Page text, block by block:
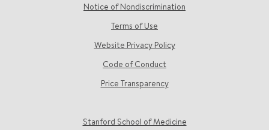
Notice of Nondiscrimination
Terms of Use
Website Privacy Policy
Code of Conduct
Price Transparency
Stanford School of Medicine